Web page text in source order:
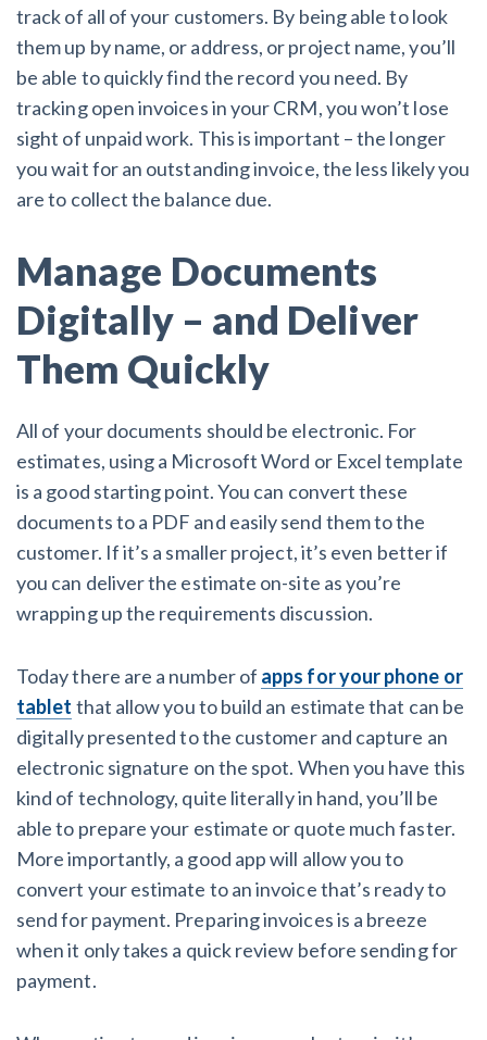
track of all of your customers. By being able to look
them up by name, or address, or project name, you’ll
be able to quickly find the record you need. By
tracking open invoices in your CRM, you won’t lose
sight of unpaid work. This is important – the longer
you wait for an outstanding invoice, the less likely you
are to collect the balance due.
Manage Documents
Digitally – and Deliver
Them Quickly
All of your documents should be electronic. For
estimates, using a Microsoft Word or Excel template
is a good starting point. You can convert these
documents to a PDF and easily send them to the
customer. If it’s a smaller project, it’s even better if
you can deliver the estimate on-site as you’re
wrapping up the requirements discussion.
Today there are a number of apps for your phone or
tablet that allow you to build an estimate that can be
digitally presented to the customer and capture an
electronic signature on the spot. When you have this
kind of technology, quite literally in hand, you’ll be
able to prepare your estimate or quote much faster.
More importantly, a good app will allow you to
convert your estimate to an invoice that’s ready to
send for payment. Preparing invoices is a breeze
when it only takes a quick review before sending for
payment.